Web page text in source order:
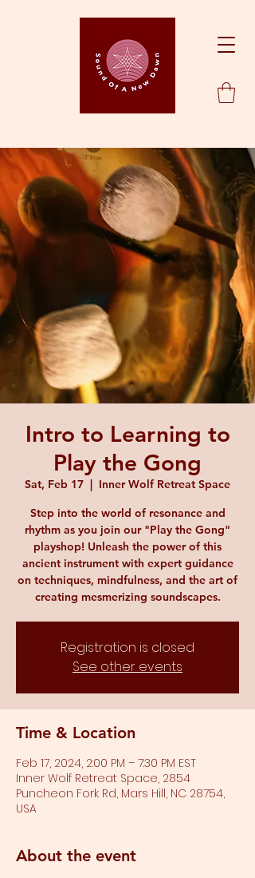
Intro to Learning to
Play the Gong
Sat, Feb 17
  |
Inner Wolf Retreat Space
Step into the world of resonance and
rhythm as you join our "Play the Gong"
playshop! Unleash the power of this
ancient instrument with expert guidance
on techniques, mindfulness, and the art of
creating mesmerizing soundscapes.
Registration is closed
See other events
Time & Location
Feb 17, 2024, 2:00 PM – 7:30 PM EST
Inner Wolf Retreat Space, 2854
Puncheon Fork Rd, Mars Hill, NC 28754,
USA
About the event